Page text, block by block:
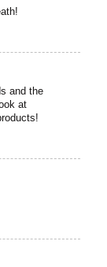
and the
at